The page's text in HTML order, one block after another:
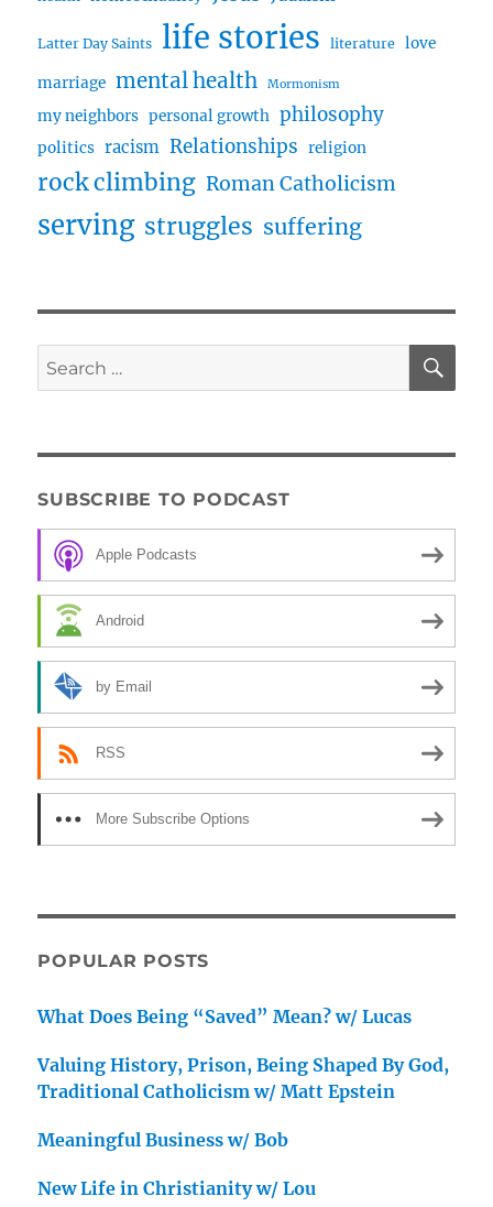
Latter Day Saints life stories literature love
marriage mental health Mormonism
my neighbors personal growth philosophy
politics racism Relationships religion
rock climbing Roman Catholicism
serving struggles suffering
Search
for:
SUBSCRIBE TO PODCAST
Apple Podcasts
Android
by Email
RSS
More Subscribe Options
POPULAR POSTS
What Does Being “Saved” Mean? w/ Lucas
Valuing History, Prison, Being Shaped By God,
Traditional Catholicism w/ Matt Epstein
Meaningful Business w/ Bob
New Life in Christianity w/ Lou